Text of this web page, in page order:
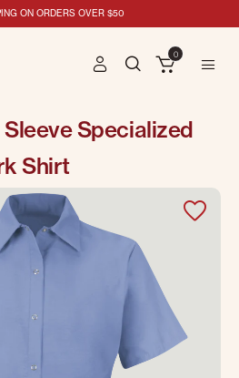
ON ORDERS OVER $50
0
Specialized
Shirt